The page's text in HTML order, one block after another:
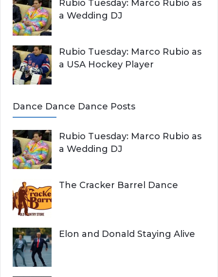
Rubio Tuesday: Marco Rubio as
a Wedding DJ
Rubio Tuesday: Marco Rubio as
a USA Hockey Player
Dance Dance Dance Posts
Rubio Tuesday: Marco Rubio as
a Wedding DJ
The Cracker Barrel Dance
Elon and Donald Staying Alive